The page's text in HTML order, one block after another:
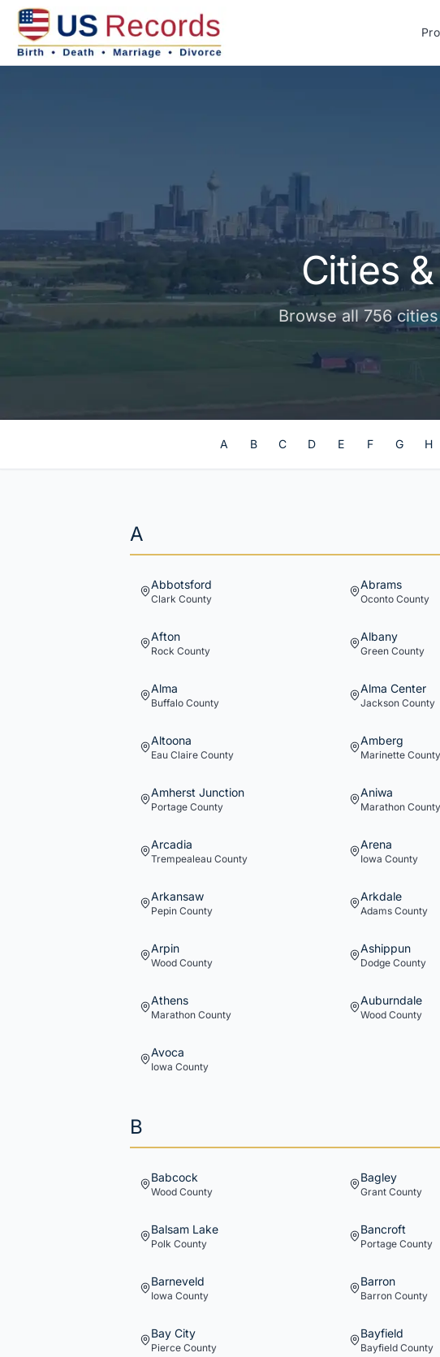
Cities
Browse all756
A B C D E F G H
A
Abbotsford
Clark County
Abrams
Oconto County
Afton
Rock County
Albany
Green County
Alma
Buffalo County
Alma Center
Jackson County
Altoona
Eau Claire County
Amberg
Marinette County
Amherst Junction
Portage County
Aniwa
Marathon County
Arcadia
Trempealeau County
Arena
Iowa County
Arkansaw
Pepin County
Arkdale
Adams County
Arpin
Wood County
Ashippun
Dodge County
Athens
Marathon County
Auburndale
Wood County
Avoca
Iowa County
B
Babcock
Wood County
Bagley
Grant County
Balsam Lake
Polk County
Bancroft
Portage County
Barneveld
Iowa County
Barron
Barron County
Bay City
Pierce County
Bayfield
Bayfield County